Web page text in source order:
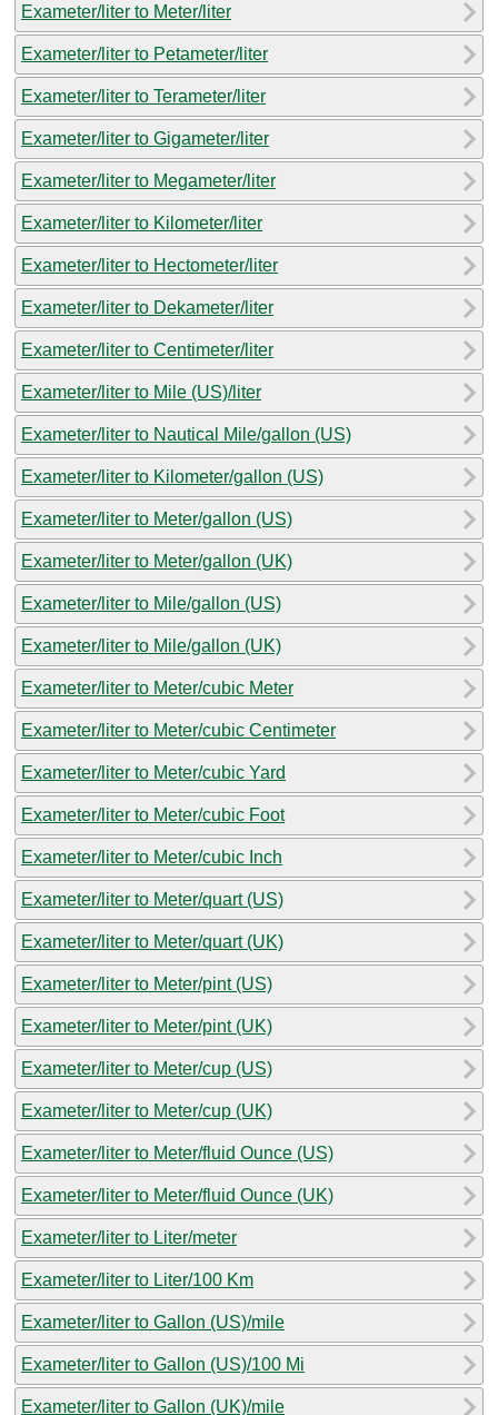
Exameter/liter to Meter/liter
Exameter/liter to Petameter/liter
Exameter/liter to Terameter/liter
Exameter/liter to Gigameter/liter
Exameter/liter to Megameter/liter
Exameter/liter to Kilometer/liter
Exameter/liter to Hectometer/liter
Exameter/liter to Dekameter/liter
Exameter/liter to Centimeter/liter
Exameter/liter to Mile (US)/liter
Exameter/liter to Nautical Mile/gallon (US)
Exameter/liter to Kilometer/gallon (US)
Exameter/liter to Meter/gallon (US)
Exameter/liter to Meter/gallon (UK)
Exameter/liter to Mile/gallon (US)
Exameter/liter to Mile/gallon (UK)
Exameter/liter to Meter/cubic Meter
Exameter/liter to Meter/cubic Centimeter
Exameter/liter to Meter/cubic Yard
Exameter/liter to Meter/cubic Foot
Exameter/liter to Meter/cubic Inch
Exameter/liter to Meter/quart (US)
Exameter/liter to Meter/quart (UK)
Exameter/liter to Meter/pint (US)
Exameter/liter to Meter/pint (UK)
Exameter/liter to Meter/cup (US)
Exameter/liter to Meter/cup (UK)
Exameter/liter to Meter/fluid Ounce (US)
Exameter/liter to Meter/fluid Ounce (UK)
Exameter/liter to Liter/meter
Exameter/liter to Liter/100 Km
Exameter/liter to Gallon (US)/mile
Exameter/liter to Gallon (US)/100 Mi
Exameter/liter to Gallon (UK)/mile